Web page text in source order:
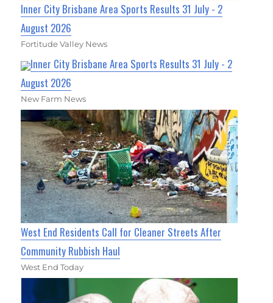
Inner City Brisbane Area Sports Results 31 July - 2
August 2026
Fortitude Valley News
Inner City Brisbane Area Sports Results 31 July - 2
August 2026
New Farm News
West End Residents Call for Cleaner Streets After
Community Rubbish Haul
West End Today